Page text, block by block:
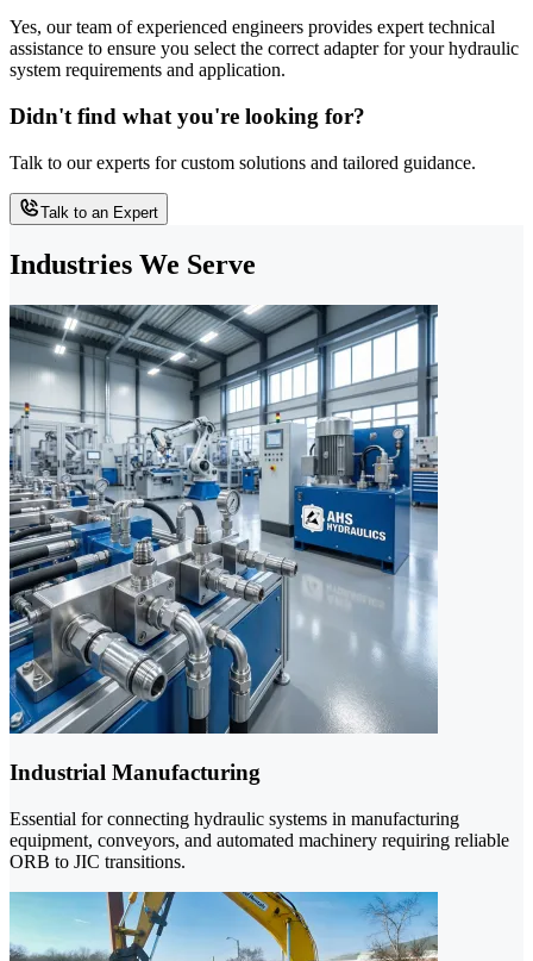
Yes, our team of experienced engineers provides expert technical
assistance to ensure you select the correct adapter for your hydraulic
system requirements and application.
Didn't find what you're looking for?
Talk to our experts for custom solutions and tailored guidance.
Talk to an Expert
Industries We Serve
Industrial Manufacturing
Essential for connecting hydraulic systems in manufacturing
equipment, conveyors, and automated machinery requiring reliable
ORB to JIC transitions.